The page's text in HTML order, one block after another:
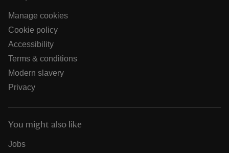
Manage cookies
Cookie policy
Accessibility
Terms & conditions
Modern slavery
Privacy
You might also like
Jobs